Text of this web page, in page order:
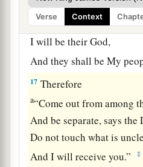
Verse Context
“I will dwell in them
And walk among them.
I will be their God,
And they shall be My
17 Therefore
a“Come out from among
And be separate, says the
Do not touch what is
And I will receive you.”
‡